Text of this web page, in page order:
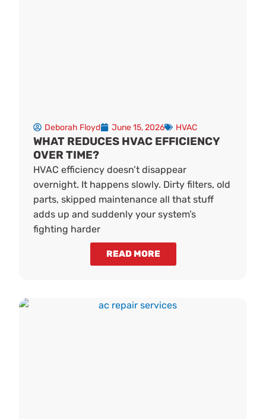
Deborah Floyd June 15, 2026 HVAC
WHAT REDUCES HVAC EFFICIENCY
OVER TIME?
HVAC efficiency doesn’t disappear
overnight. It happens slowly. Dirty filters, old
parts, skipped maintenance all that stuff
adds up and suddenly your system’s
fighting harder
READ MORE